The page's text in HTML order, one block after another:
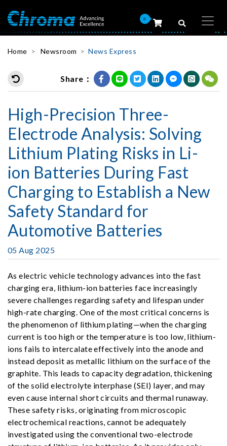
0
Home Newsroom News Express
Share：
High-Precision Three-
Electrode Analysis: Solving
Lithium Plating Risks in Li-
ion Batteries During Fast
Charging to Establish a New
Safety Standard for
Automotive Batteries
05 Aug 2025
As electric vehicle technology advances into the fast
charging era, lithium-ion batteries face increasingly
severe challenges regarding safety and lifespan under
high-rate charging. One of the most critical concerns is
the phenomenon of lithium plating—when the charging
current is too high or the temperature is too low, lithium-
ions fails to intercalate effectively into the anode and
instead deposit as metallic lithium on the surface of the
graphite. This leads to capacity degradation, thickening
of the solid electrolyte interphase (SEI) layer, and may
even cause internal short circuits and thermal runaway.
These safety risks, originating from microscopic
electrochemical reactions, cannot be adequately
investigated using the conventional two-electrode